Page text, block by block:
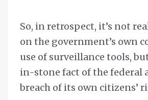
So, in retrospect, it’s not
on the government’s own
use of surveillance tools,
in-stone fact of the federal
breach of its own citizens’